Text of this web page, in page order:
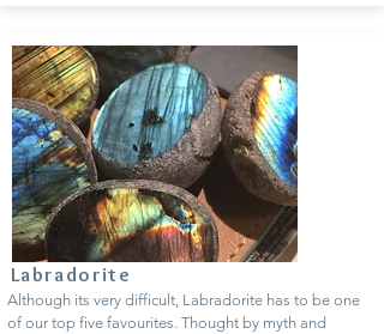
Labradorite
Although its very difficult, Labradorite has to be one
of our top five favourites. Thought by myth and